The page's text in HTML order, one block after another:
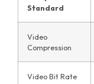
Standard
Video
Compression
Video Bit Rate